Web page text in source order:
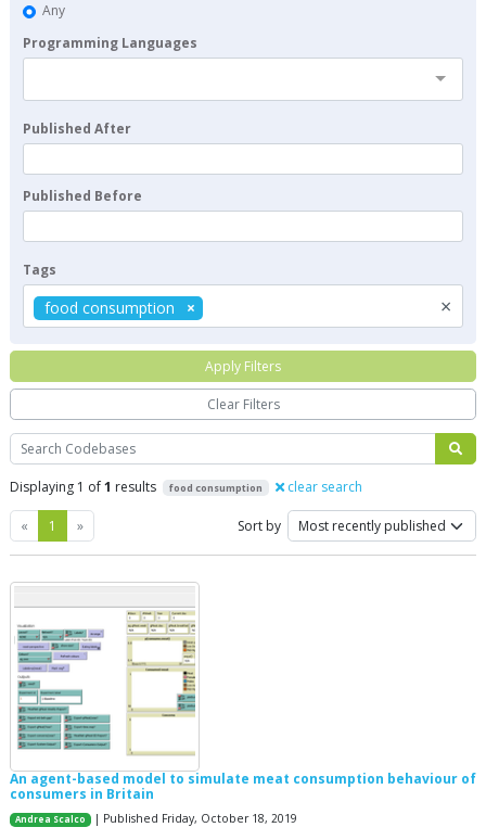
Search
Displaying 1 of1 results food consumption clear search
« Previous
1 »Next Sort by
An agent-based model to simulate meat consumption behaviour of
consumers in Britain
Andrea Scalco | Published Friday, October 18, 2019
Any
Programming Languages
Published After
Published Before
Tags
×
food consumption
Apply Filters
Clear Filters